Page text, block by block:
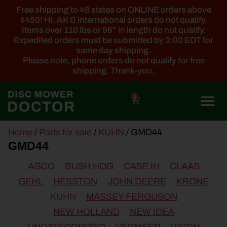
Free shipping to 48 states on ONLINE orders above
$450! HI, AK & international orders do not qualify.
Items over 110 lbs or 96'' in length do not qualify.
Expedited orders must be submitted by 3:00 EDT for
same day shipping.
Please note, phone orders do not qualify for free
shipping. Thank-you.
0
content
Home / Parts for sale / KUHN / GMD44
GMD44
AGCO BUSH HOG CASE IH
CLAAS
GEHL
HESSTON JOHN DEERE
KRONE
KUHN
MASSEY FERGUSON
NEW HOLLAND
NEW IDEA